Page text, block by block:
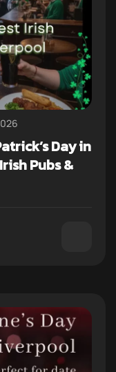
Day in
Pubs &